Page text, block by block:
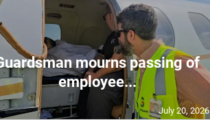
mourns passing of
employee...
July 20, 2026